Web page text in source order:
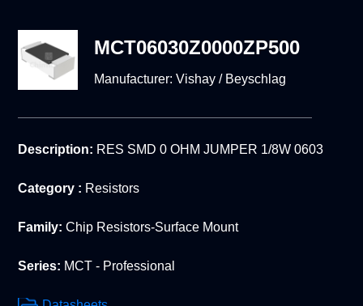
MCT06030Z0000ZP500
Manufacturer: Vishay / Beyschlag
Description: RES SMD 0 OHM JUMPER 1/8W 0603
Category : Resistors
Family: Chip Resistors-Surface Mount
Series: MCT - Professional